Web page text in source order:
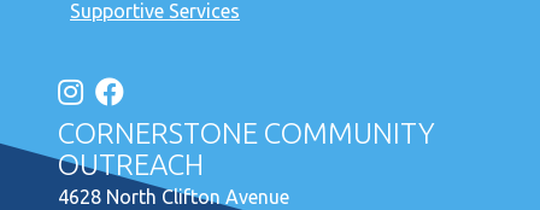
Supportive Services
CORNERSTONE COMMUNITY
OUTREACH
4628 North Clifton Avenue